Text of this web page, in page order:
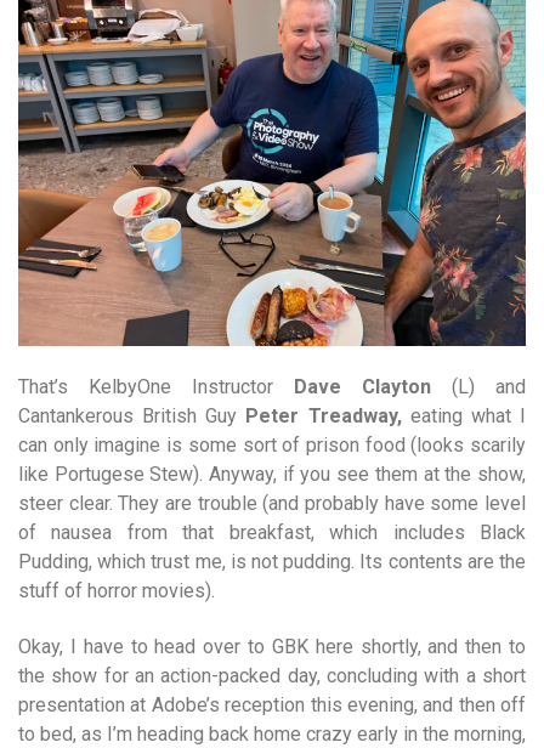
That’s KelbyOne Instructor Dave Clayton (L) and
Cantankerous British Guy Peter Treadway,eating what I
can only imagine is some sort of prison food (looks scarily
like Portugese Stew). Anyway, if you see them at the show,
steer clear. They are trouble (and probably have some level
of nausea from that breakfast, which includes Black
Pudding, which trust me, is not pudding. Its contents are the
stuff of horror movies).
Okay, I have to head over to GBK here shortly, and then to
the show for an action-packed day, concluding with a short
presentation at Adobe’s reception this evening, and then off
to bed, as I’m heading back home crazy early in the morning,